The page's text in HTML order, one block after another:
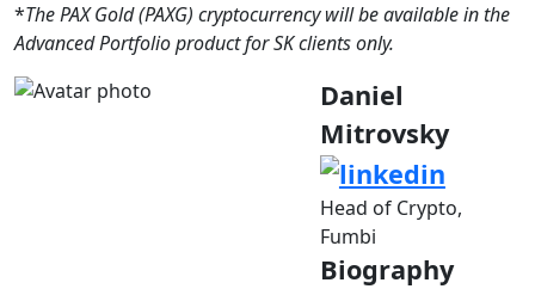
*The PAX Gold (PAXG) cryptocurrency will be available in the
Advanced Portfolio product for SK clients only.
Daniel
Mitrovsky
Head of Crypto,
Fumbi
Biography